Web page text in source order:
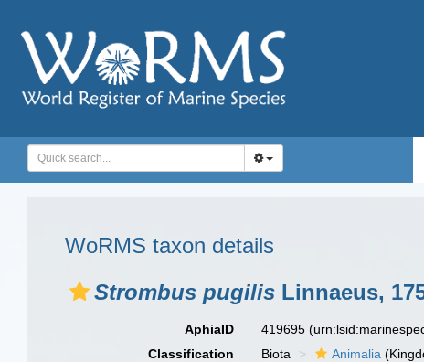
WoRMS taxon details
Strombus pugilis Linnaeus,
AphiaID 419695
Classification
Biota Animalia